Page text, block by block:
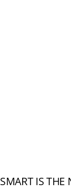
SMART IS THE